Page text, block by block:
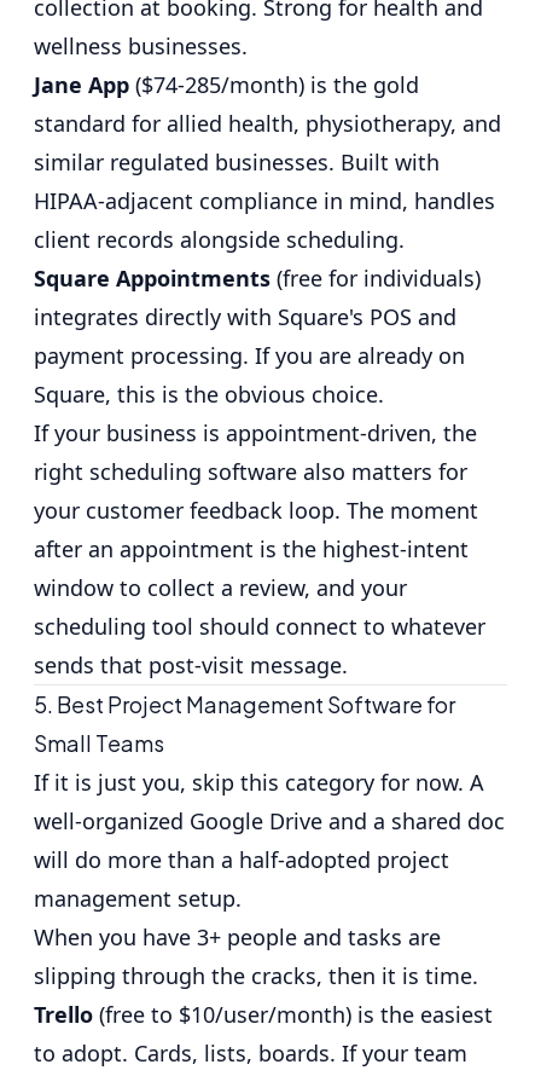
collection at booking. Strong for health and
wellness businesses.
Jane App ($74-285/month) is the gold
standard for allied health, physiotherapy, and
similar regulated businesses. Built with
HIPAA-adjacent compliance in mind, handles
client records alongside scheduling.
Square Appointments (free for individuals)
integrates directly with Square's POS and
payment processing. If you are already on
Square, this is the obvious choice.
If your business is appointment-driven, the
right scheduling software also matters for
your customer feedback loop. The moment
after an appointment is the highest-intent
window to collect a review, and your
scheduling tool should connect to whatever
sends that post-visit message.
5. Best Project Management Software for
Small Teams
If it is just you, skip this category for now. A
well-organized Google Drive and a shared doc
will do more than a half-adopted project
management setup.
When you have 3+ people and tasks are
slipping through the cracks, then it is time.
Trello (free to $10/user/month) is the easiest
to adopt. Cards, lists, boards. If your team